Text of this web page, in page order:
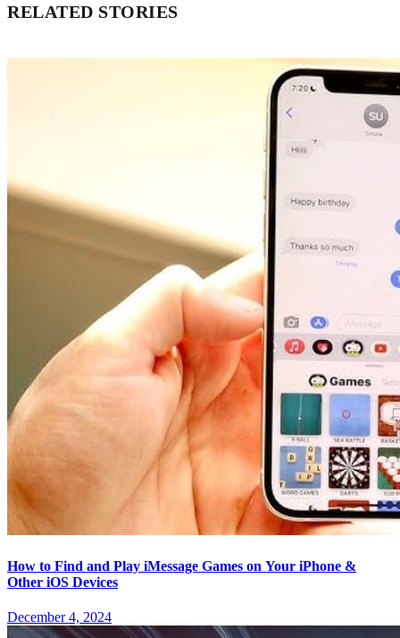
RELATED STORIES
How to Find and Play iMessage Games on Your iPhone &
Other iOS Devices
December 4, 2024